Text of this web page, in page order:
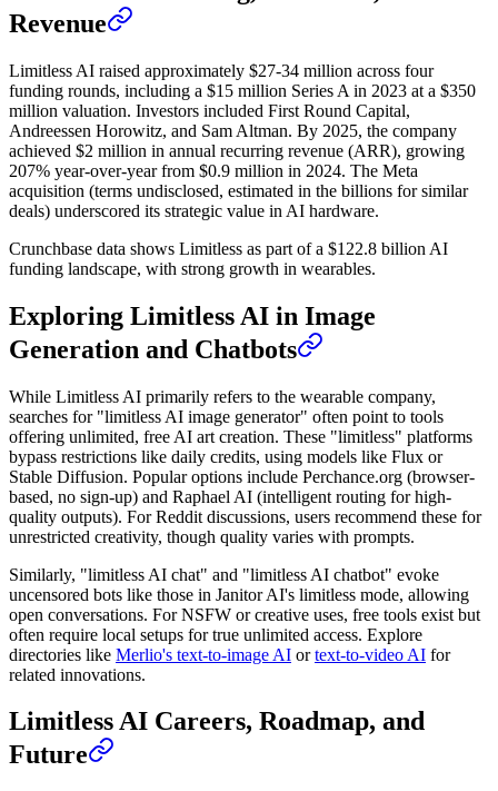
Revenue
Limitless AI raised approximately $27-34 million across four
funding rounds, including a $15 million Series A in 2023 at a $350
million valuation. Investors included First Round Capital,
Andreessen Horowitz, and Sam Altman. By 2025, the company
achieved $2 million in annual recurring revenue (ARR), growing
207% year-over-year from $0.9 million in 2024. The Meta
acquisition (terms undisclosed, estimated in the billions for similar
deals) underscored its strategic value in AI hardware.
Crunchbase data shows Limitless as part of a $122.8 billion AI
funding landscape, with strong growth in wearables.
Exploring Limitless AI in Image
Generation and Chatbots
While Limitless AI primarily refers to the wearable company,
searches for "limitless AI image generator" often point to tools
offering unlimited, free AI art creation. These "limitless" platforms
bypass restrictions like daily credits, using models like Flux or
Stable Diffusion. Popular options include Perchance.org (browser-
based, no sign-up) and Raphael AI (intelligent routing for high-
quality outputs). For Reddit discussions, users recommend these for
unrestricted creativity, though quality varies with prompts.
Similarly, "limitless AI chat" and "limitless AI chatbot" evoke
uncensored bots like those in Janitor AI's limitless mode, allowing
open conversations. For NSFW or creative uses, free tools exist but
often require local setups for true unlimited access. Explore
directories like Merlio's text-to-image AI ortext-to-video AI for
related innovations.
Limitless AI Careers, Roadmap, and
Future